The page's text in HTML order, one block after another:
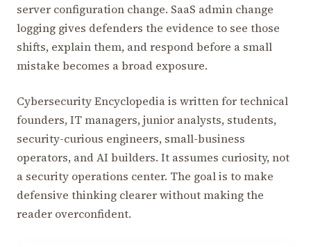
server configuration change. SaaS admin change
logging gives defenders the evidence to see those
shifts, explain them, and respond before a small
mistake becomes a broad exposure.
Cybersecurity Encyclopedia is written for technical
founders, IT managers, junior analysts, students,
security-curious engineers, small-business
operators, and AI builders. It assumes curiosity, not
a security operations center. The goal is to make
defensive thinking clearer without making the
reader overconfident.